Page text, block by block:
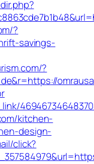
?
savings-
?
kitchen-
design-
click?